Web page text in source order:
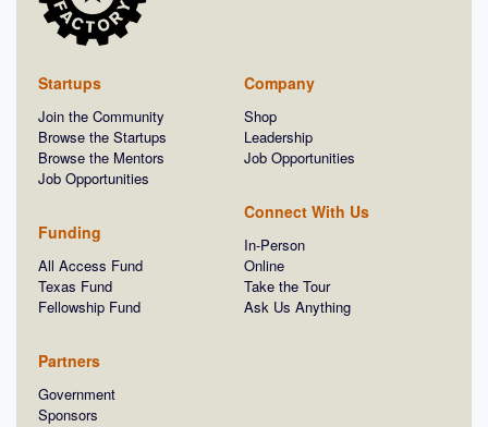
Startups
Join the Community
Browse the Startups
Browse the Mentors
Job Opportunities
Funding
All Access Fund
Texas Fund
Fellowship Fund
Partners
Government
Sponsors
Company
Shop
Leadership
Job Opportunities
Connect With Us
In-Person
Online
Take the Tour
Ask Us Anything